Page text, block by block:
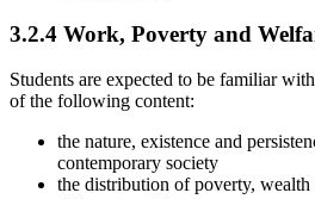
3.2.4 Work, Poverty and
Students are expected to be familiar
of the following content:
the nature, existence and
contemporary society
the distribution of poverty, wealth